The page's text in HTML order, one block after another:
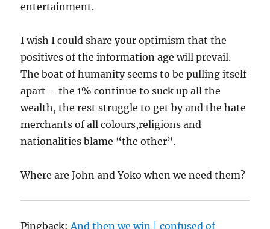
entertainment.
I wish I could share your optimism that the
positives of the information age will prevail.
The boat of humanity seems to be pulling itself
apart – the 1% continue to suck up all the
wealth, the rest struggle to get by and the hate
merchants of all colours,religions and
nationalities blame “the other”.
Where are John and Yoko when we need them?
Pingback:And then we win | confused of